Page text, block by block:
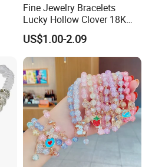
Fine Jewelry Bracelets
Lucky Hollow Clover 18K
Gold Bracelet Never Fade
Stainless Steel Women
Bracelet
US$1.00-2.09